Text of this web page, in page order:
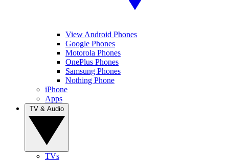
View Android Phones
Google Phones
Motorola Phones
OnePlus Phones
Samsung Phones
Nothing Phone
iPhone
Apps
TVs